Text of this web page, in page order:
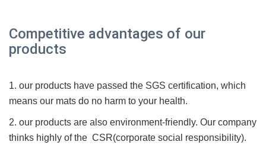
Competitive advantages of our
products
1. our products have passed the SGS certification, which
means our mats do no harm to your health.
2. our products are also environment-friendly. Our company
thinks highly of the CSR(corporate social responsibility).